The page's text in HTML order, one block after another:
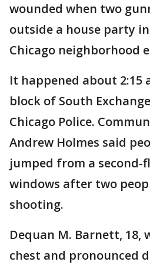
wounded when two
outside a house party
Chicago neighborhood
It happened about 2:15
block of South
Chicago Police.
Andrew Holmes said
jumped from a second-
windows after two
shooting.
Dequan M. Barnett, 18,
chest and pronounced